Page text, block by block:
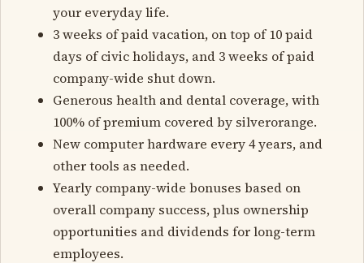
your everyday life.
3 weeks of paid vacation, on top of 10 paid
days of civic holidays, and 3 weeks of paid
company-wide shut down.
Generous health and dental coverage, with
100% of premium covered by silverorange.
New computer hardware every 4 years, and
other tools as needed.
Yearly company-wide bonuses based on
overall company success, plus ownership
opportunities and dividends for long-term
employees.